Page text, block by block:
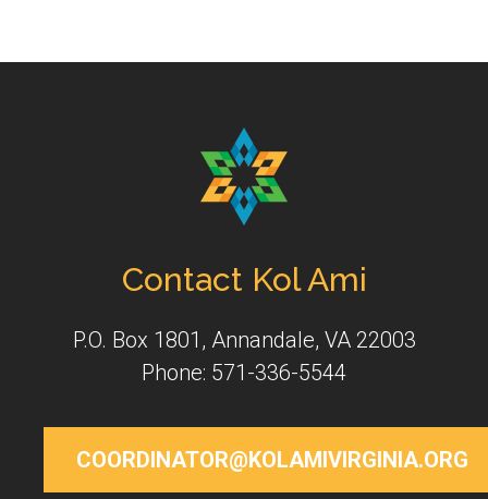
Contact Kol Ami
P.O. Box 1801, Annandale, VA 22003
Phone: 571-336-5544
COORDINATOR@KOLAMIVIRGINIA.ORG